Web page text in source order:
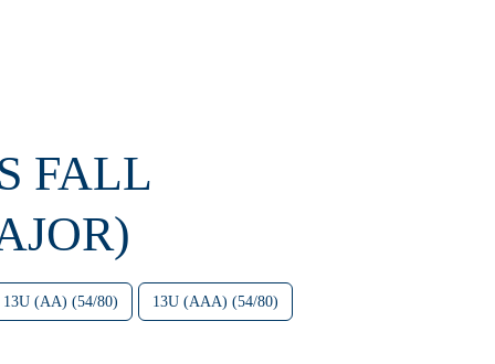
FALL
13U (AA) (54/80) 13U (AAA) (54/80)